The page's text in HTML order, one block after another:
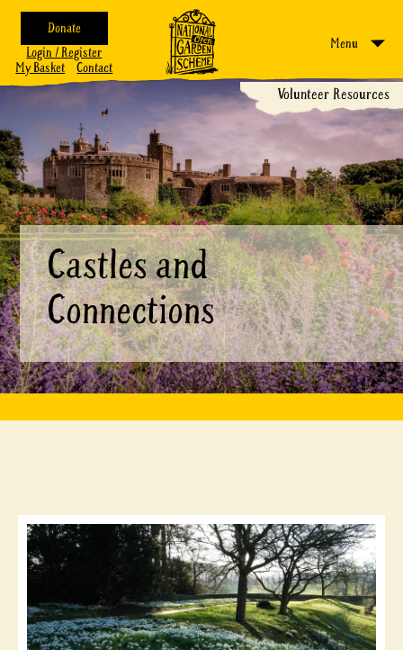
Donate
Login / Register
My Basket
Contact
Menu
Volunteer Resources
Castles and
Connections